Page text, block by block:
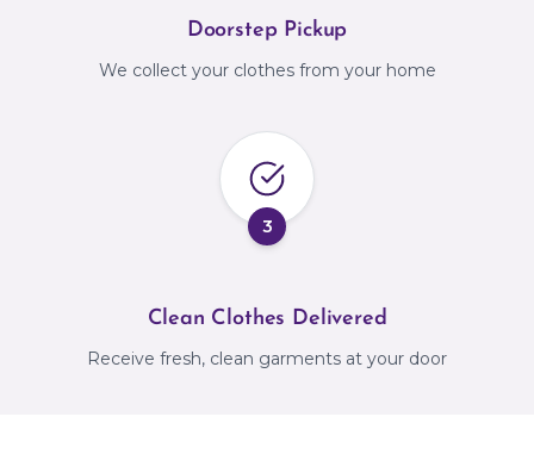
Doorstep Pickup
We collect your clothes from your home
3
Clean Clothes Delivered
Receive fresh, clean garments at your door